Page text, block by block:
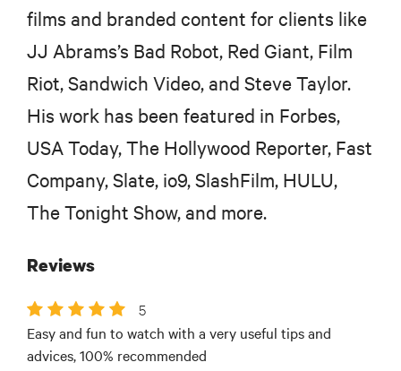
films and branded content for clients like
JJ Abrams’s Bad Robot, Red Giant, Film
Riot, Sandwich Video, and Steve Taylor.
His work has been featured in Forbes,
USA Today, The Hollywood Reporter, Fast
Company, Slate, io9, SlashFilm, HULU,
The Tonight Show, and more.
Reviews
5
Easy and fun to watch with a very useful tips and
advices, 100% recommended